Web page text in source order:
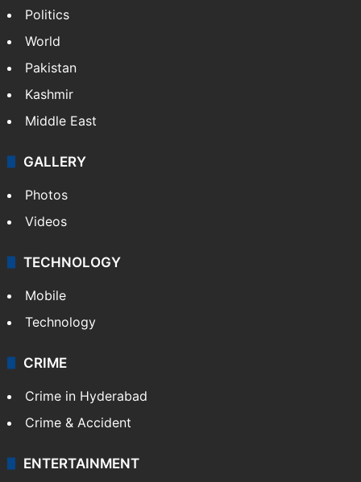
Politics
World
Pakistan
Kashmir
Middle East
GALLERY
Photos
Videos
TECHNOLOGY
Mobile
Technology
CRIME
Crime in Hyderabad
Crime & Accident
ENTERTAINMENT